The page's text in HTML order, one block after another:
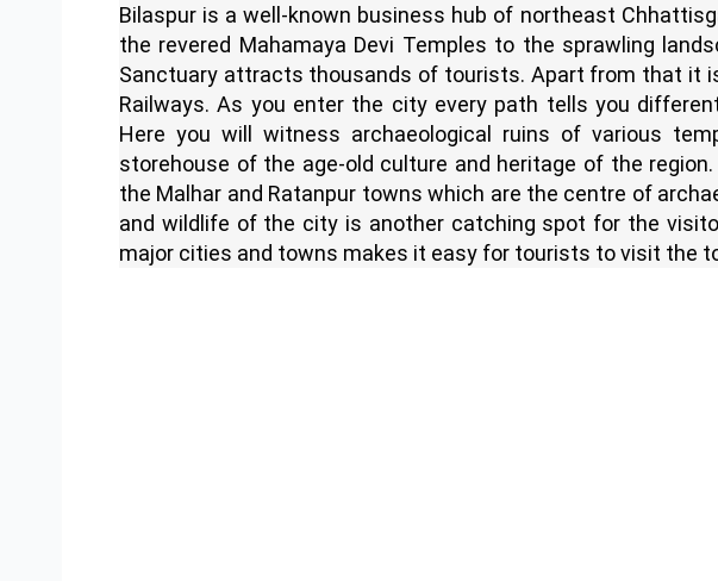
Bilaspur is a well-known business hub of northeast
the revered Mahamaya Devi Temples to the sprawling
Sanctuary attracts thousands of tourists. Apart from that it
Railways. As you enter the city every path tells you
Here you will witness archaeological ruins of various
storehouse of the age-old culture and heritage of the
the Malhar and Ratanpur towns which are the centre of
and wildlife of the city is another catching spot for the
major cities and towns makes it easy for tourists to visit the